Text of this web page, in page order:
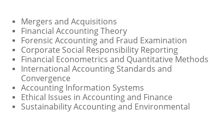
Mergers and Acquisitions
Financial Accounting Theory
Forensic Accounting and Fraud Examination
Corporate Social Responsibility Reporting
Financial Econometrics and Quantitative Methods
International Accounting Standards and
Convergence
Accounting Information Systems
Ethical Issues in Accounting and Finance
Sustainability Accounting and Environmental